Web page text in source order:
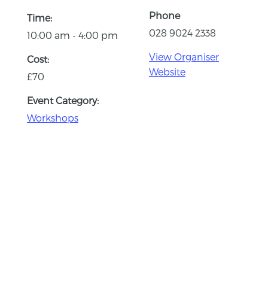
Time:
10:00 am - 4:00 pm
Cost:
£70
Event Category:
Workshops
Phone
028 9024 2338
View Organiser
Website